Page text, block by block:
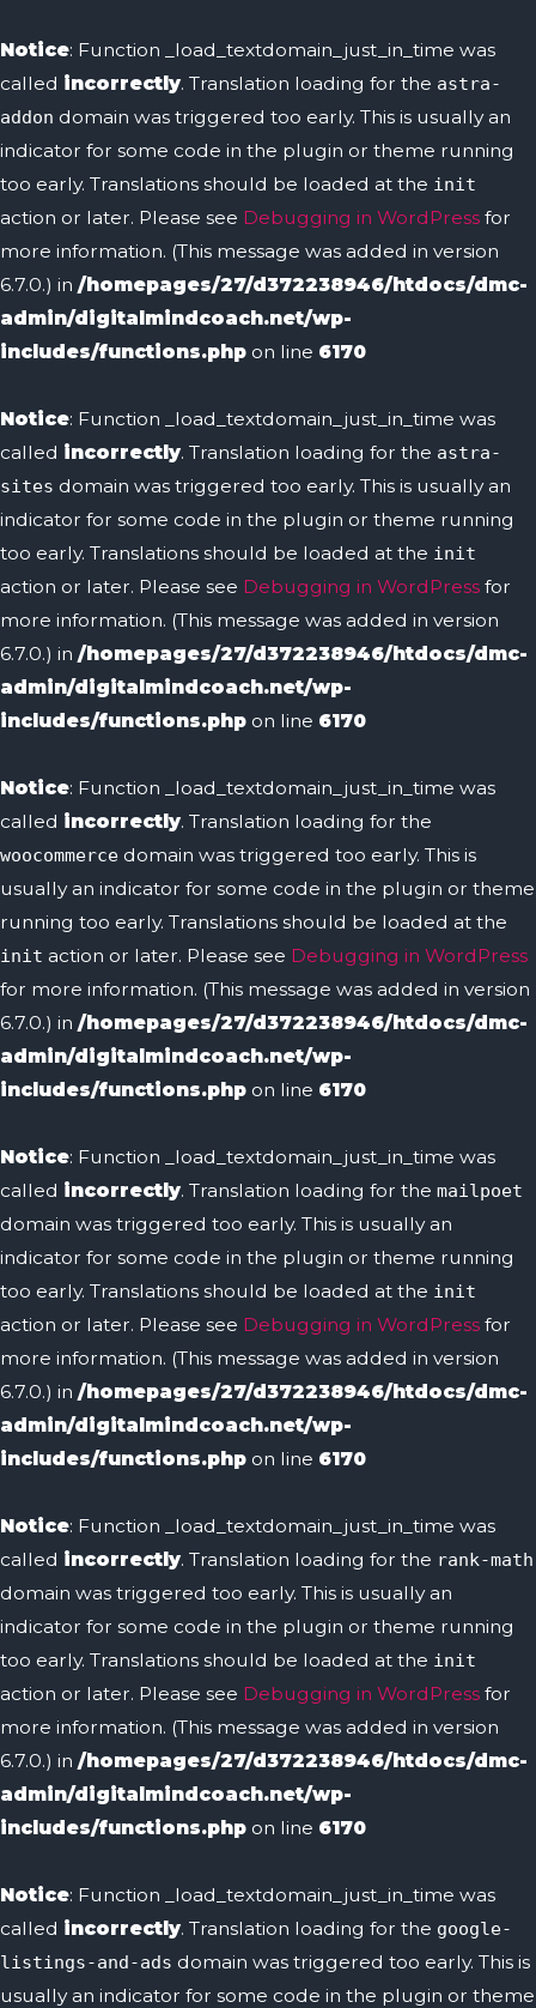
Notice: Function _load_textdomain_just_in_time was
called incorrectly. Translation loading for the astra-
addon domain was triggered too early. This is usually an
indicator for some code in the plugin or theme running
too early. Translations should be loaded at the init
action or later. Please see Debugging in WordPress for
more information. (This message was added in version
6.7.0.) in /homepages/27/d372238946/htdocs/dmc-
admin/digitalmindcoach.net/wp-
includes/functions.php on line 6170
Notice: Function _load_textdomain_just_in_time was
called incorrectly. Translation loading for the astra-
sites domain was triggered too early. This is usually an
indicator for some code in the plugin or theme running
too early. Translations should be loaded at the init
action or later. Please see Debugging in WordPress for
more information. (This message was added in version
6.7.0.) in /homepages/27/d372238946/htdocs/dmc-
admin/digitalmindcoach.net/wp-
includes/functions.php on line 6170
Notice: Function _load_textdomain_just_in_time was
called incorrectly. Translation loading for the
woocommerce domain was triggered too early. This is
usually an indicator for some code in the plugin or theme
running too early. Translations should be loaded at the
init action or later. Please see Debugging in WordPress
for more information. (This message was added in version
6.7.0.) in /homepages/27/d372238946/htdocs/dmc-
admin/digitalmindcoach.net/wp-
includes/functions.php on line 6170
Notice: Function _load_textdomain_just_in_time was
called incorrectly. Translation loading for the mailpoet
domain was triggered too early. This is usually an
indicator for some code in the plugin or theme running
too early. Translations should be loaded at the init
action or later. Please see Debugging in WordPress for
more information. (This message was added in version
6.7.0.) in /homepages/27/d372238946/htdocs/dmc-
admin/digitalmindcoach.net/wp-
includes/functions.php on line 6170
Notice: Function _load_textdomain_just_in_time was
called incorrectly. Translation loading for the rank-math
domain was triggered too early. This is usually an
indicator for some code in the plugin or theme running
too early. Translations should be loaded at the init
action or later. Please see Debugging in WordPress for
more information. (This message was added in version
6.7.0.) in /homepages/27/d372238946/htdocs/dmc-
admin/digitalmindcoach.net/wp-
includes/functions.php on line 6170
Notice: Function _load_textdomain_just_in_time was
called incorrectly. Translation loading for the google-
listings-and-ads domain was triggered too early. This is
usually an indicator for some code in the plugin or theme
to
content